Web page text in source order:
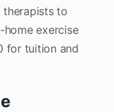
to
exercise
for tuition and